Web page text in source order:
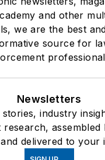
and other
we are the best
source for
Newsletters
industry
research,
delivered to your